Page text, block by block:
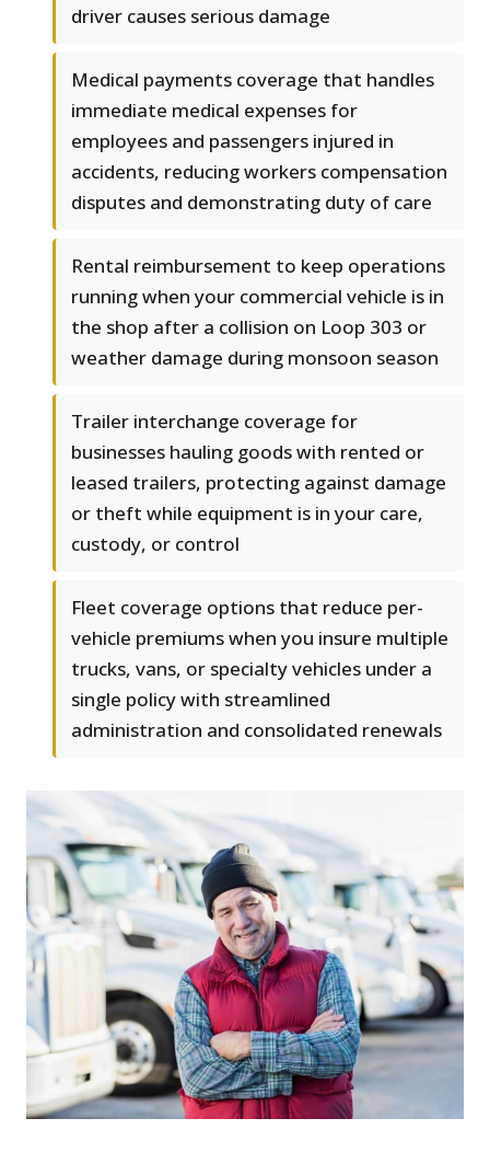
driver causes serious damage
Medical payments coverage that handles
immediate medical expenses for
employees and passengers injured in
accidents, reducing workers compensation
disputes and demonstrating duty of care
Rental reimbursement to keep operations
running when your commercial vehicle is in
the shop after a collision on Loop 303 or
weather damage during monsoon season
Trailer interchange coverage for
businesses hauling goods with rented or
leased trailers, protecting against damage
or theft while equipment is in your care,
custody, or control
Fleet coverage options that reduce per-
vehicle premiums when you insure multiple
trucks, vans, or specialty vehicles under a
single policy with streamlined
administration and consolidated renewals